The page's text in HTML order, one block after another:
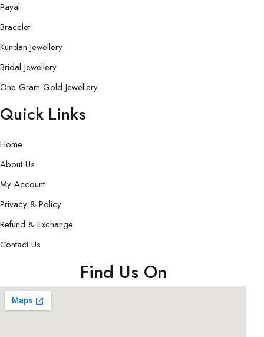
Payal
Bracelet
Kundan Jewellery
Bridal Jewellery
One Gram Gold Jewellery
Quick Links
Home
About Us
My Account
Privacy & Policy
Refund & Exchange
Contact Us
Find Us On